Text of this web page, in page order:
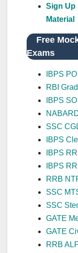
Sign Up
Material
Free Mock
Exams
IBPS
RBI
IBPS
SSC
IBPS
IBPS
IBPS
RRB
SSC
SSC
GATE
GATE
RRB